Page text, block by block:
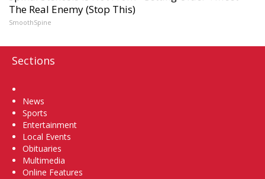
The Real Enemy (Stop This)
SmoothSpine
Sections
News
Sports
Entertainment
Local Events
Obituaries
Multimedia
Online Features